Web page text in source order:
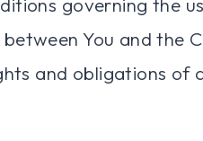
You and the
and obligations of